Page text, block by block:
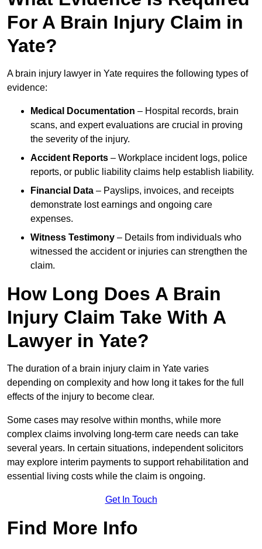
For A Brain Injury Claim in
Yate?
A brain injury lawyer in Yate requires the following types of
evidence:
Medical Documentation – Hospital records, brain
scans, and expert evaluations are crucial in proving
the severity of the injury.
Accident Reports – Workplace incident logs, police
reports, or public liability claims help establish liability.
Financial Data – Payslips, invoices, and receipts
demonstrate lost earnings and ongoing care
expenses.
Witness Testimony – Details from individuals who
witnessed the accident or injuries can strengthen the
claim.
How Long Does A Brain
Injury Claim Take With A
Lawyer in Yate?
The duration of a brain injury claim in Yate varies
depending on complexity and how long it takes for the full
effects of the injury to become clear.
Some cases may resolve within months, while more
complex claims involving long-term care needs can take
several years. In certain situations, independent solicitors
may explore interim payments to support rehabilitation and
essential living costs while the claim is ongoing.
Get In Touch
Find More Info